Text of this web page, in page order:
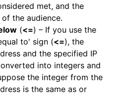
met, and the
the audience.
(<=) – If you use the
to' sign (<=), the
and the specified IP
into integers and
the integer from the
is the same as or